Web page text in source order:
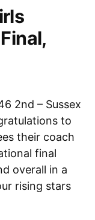
2nd – Sussex
to
their coach
final
overall in a
rising stars